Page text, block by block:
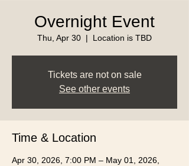
Overnight Event
Thu, Apr 30
  |
Location is TBD
Tickets are not on sale
See other events
Time & Location
Apr 30, 2026, 7:00 PM – May 01, 2026,